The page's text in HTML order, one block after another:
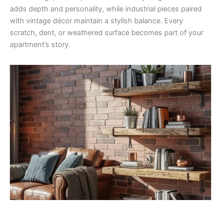
adds depth and personality, while industrial pieces paired
with vintage décor maintain a stylish balance. Every
scratch, dent, or weathered surface becomes part of your
apartment’s story.